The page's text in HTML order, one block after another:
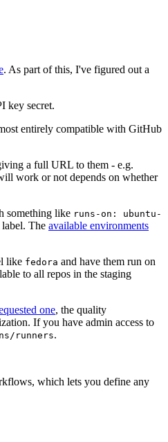
. As part of this, I've figured out a
key secret.
entirely compatible with GitHub
a full URL to them - e.g.
work or not depends on whether
something like runs-on: ubuntu-
The available environments
like fedora and have them run on
to all repos in the staging
one, the quality
If you have admin access to
runners.
which lets you define any